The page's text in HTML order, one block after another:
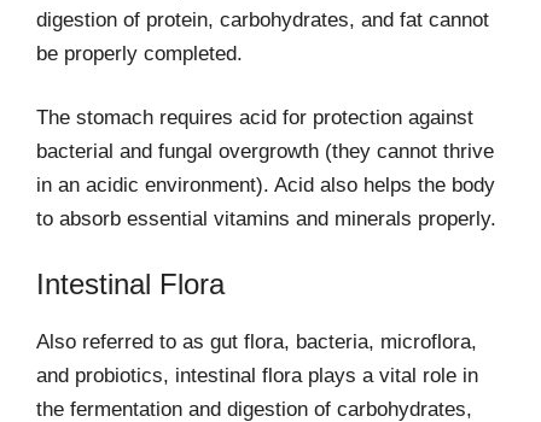
digestion of protein, carbohydrates, and fat cannot
be properly completed.
The stomach requires acid for protection against
bacterial and fungal overgrowth (they cannot thrive
in an acidic environment). Acid also helps the body
to absorb essential vitamins and minerals properly.
Intestinal Flora
Also referred to as gut flora, bacteria, microflora,
and probiotics, intestinal flora plays a vital role in
the fermentation and digestion of carbohydrates,